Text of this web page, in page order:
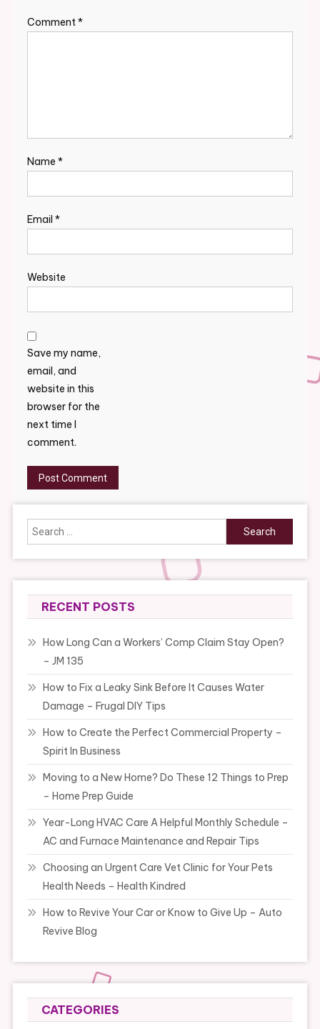
Comment*
Name *
Email *
Website
Save my name,
email, and
website in this
browser for the
next time I
comment.
Search
for:
RECENT POSTS
How Long Can a Workers’ Comp Claim Stay Open?
– JM 135
How to Fix a Leaky Sink Before It Causes Water
Damage – Frugal DIY Tips
How to Create the Perfect Commercial Property –
Spirit In Business
Moving to a New Home? Do These 12 Things to Prep
– Home Prep Guide
Year-Long HVAC Care A Helpful Monthly Schedule –
AC and Furnace Maintenance and Repair Tips
Choosing an Urgent Care Vet Clinic for Your Pets
Health Needs – Health Kindred
How to Revive Your Car or Know to Give Up – Auto
Revive Blog
CATEGORIES